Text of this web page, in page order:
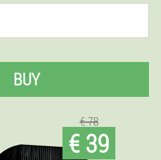
BUY
€ 78
€ 39